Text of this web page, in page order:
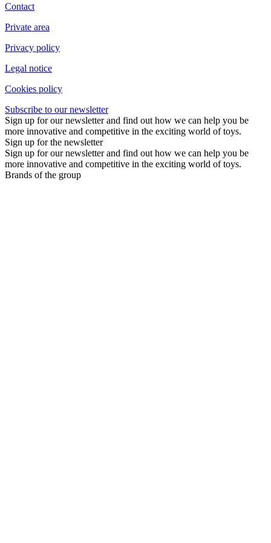
Contact
Private area
Privacy policy
Legal notice
Cookies policy
Subscribe to our newsletter
Sign up for our newsletter and find out how we can help you be
more innovative and competitive in the exciting world of toys.
Sign up for the newsletter
Sign up for our newsletter and find out how we can help you be
more innovative and competitive in the exciting world of toys.
Brands of the group